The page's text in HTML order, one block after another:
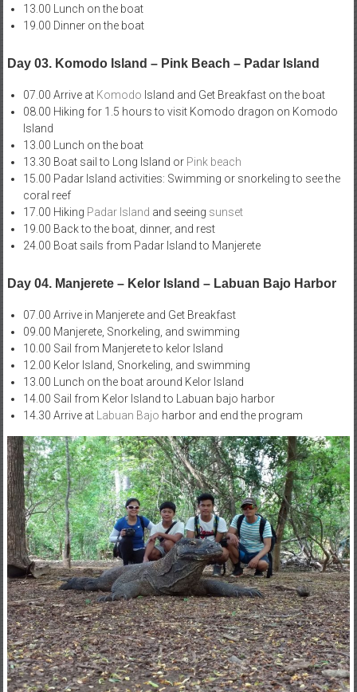
13.00 Lunch on the boat
19.00 Dinner on the boat
Day 03. Komodo Island – Pink Beach – Padar Island
07.00 Arrive at Komodo Island and Get Breakfast on the boat
08.00 Hiking for 1.5 hours to visit Komodo dragon on Komodo
Island
13.00 Lunch on the boat
13.30 Boat sail to Long Island or Pink beach
15.00 Padar Island activities: Swimming or snorkeling to see the
coral reef
17.00 Hiking Padar Island and seeing sunset
19.00 Back to the boat, dinner, and rest
24.00 Boat sails from Padar Island to Manjerete
Day 04. Manjerete – Kelor Island – Labuan Bajo Harbor
07.00 Arrive in Manjerete and Get Breakfast
09.00 Manjerete, Snorkeling, and swimming
10.00 Sail from Manjerete to kelor Island
12.00 Kelor Island, Snorkeling, and swimming
13.00 Lunch on the boat around Kelor Island
14.00 Sail from Kelor Island to Labuan bajo harbor
14.30 Arrive at Labuan Bajo harbor and end the program